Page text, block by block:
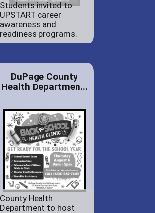
Students invited to
UPSTART career
awareness and
readiness programs.
DuPage County
Health Departmen...
County Health
Department to host